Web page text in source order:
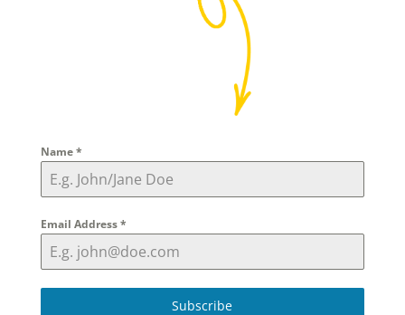
Name*
Email Address*
Subscribe